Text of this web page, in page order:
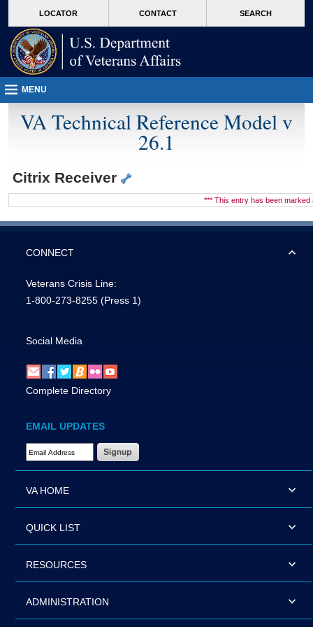
VA
page
content
LOCATOR CONTACT SEARCH
MENU
VA Technical Reference Model v
26.1
Citrix Receiver
*** This entry has been marked
CONNECT
Veterans Crisis Line:
1-800-273-8255 (Press 1)
Social Media
Complete Directory
EMAIL UPDATES
Email Address Required
VA HOME
QUICK LIST
RESOURCES
ADMINISTRATION